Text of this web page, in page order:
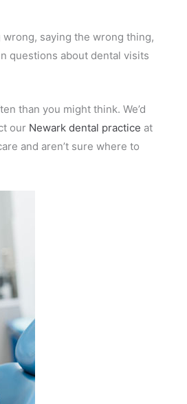
wrong, saying the wrong thing,
questions about dental visits
than you might think. We’d
our Newark dental practice at
and aren’t sure where to